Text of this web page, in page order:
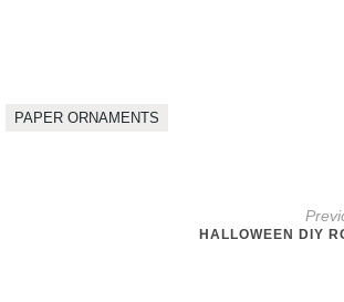
PAPER ORNAMENTS
HALLOWEEN DIY